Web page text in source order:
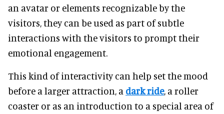
an avatar or elements recognizable by the
visitors, they can be used as part of subtle
interactions with the visitors to prompt their
emotional engagement.
This kind of interactivity can help set the mood
before a larger attraction, a dark ride, a roller
coaster or as an introduction to a special area of